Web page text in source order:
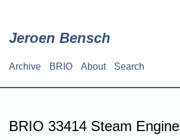
content
Jeroen Bensch
Archive BRIO About Search
BRIO 33414 Steam Engine